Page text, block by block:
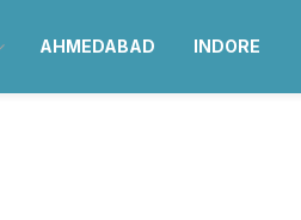
AHMEDABAD INDORE